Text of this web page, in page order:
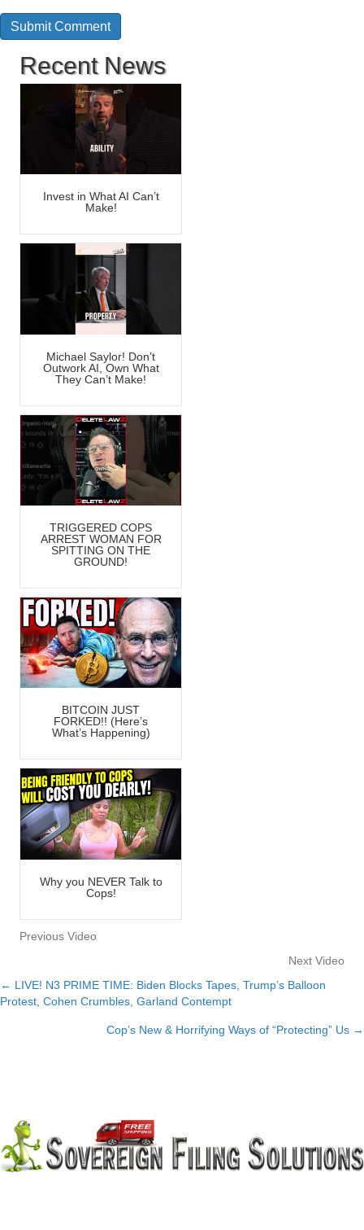
Recent News
Invest in What AI Can’t
Make!
Michael Saylor! Don’t
Outwork AI, Own What
They Can’t Make!
TRIGGERED COPS
ARREST WOMAN FOR
SPITTING ON THE
GROUND!
BITCOIN JUST
FORKED!! (Here’s
What’s Happening)
Why you NEVER Talk to
Cops!
Previous Video
Next Video
Posts
navigation
← LIVE! N3 PRIME TIME: Biden Blocks Tapes, Trump’s Balloon
Protest, Cohen Crumbles, Garland Contempt
Cop’s New & Horrifying Ways of “Protecting” Us →